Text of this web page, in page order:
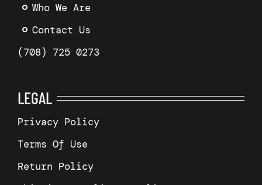
Who We Are
Contact Us
(708) 725 0273
LEGAL
Privacy Policy
Terms Of Use
Return Policy